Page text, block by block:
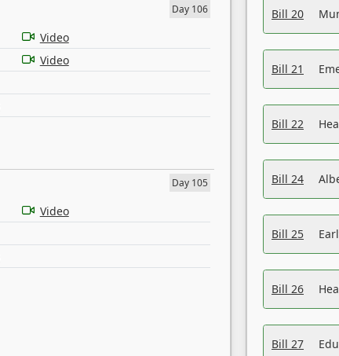
Day 106
Video
Video
Day 105
Video
Bill 20
Bill 21
Bill 22
Bill 24
Bill 25
Bill 26
Bill 27